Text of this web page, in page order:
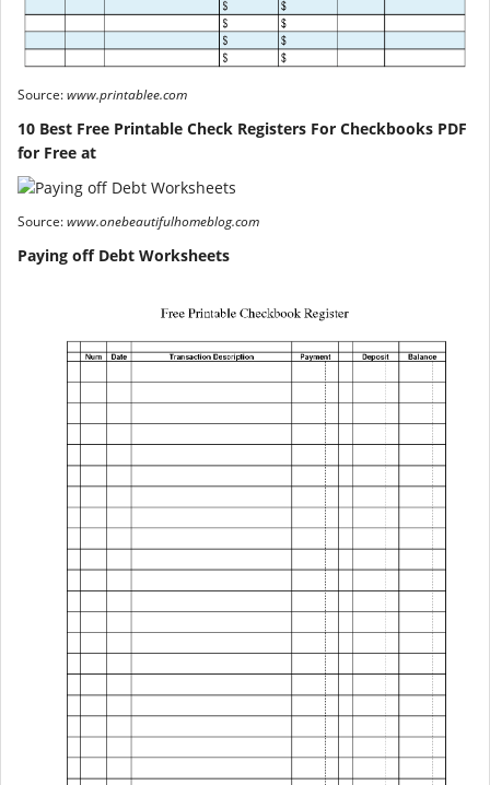
Source:www.printablee.com
10 Best Free Printable Check Registers For Checkbooks PDF
for Free at
Source:www.onebeautifulhomeblog.com
Paying off Debt Worksheets